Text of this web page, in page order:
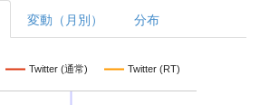
変動（月別） 分布
Twitter (通常) Twitter (RT)